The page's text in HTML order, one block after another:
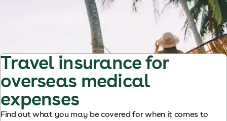
t
Travel insurance for
overseas medical
expenses
Find out what you may be covered for when it comes to